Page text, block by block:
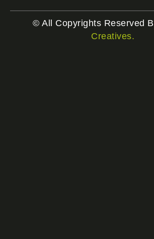
© All Copyrights Reserved
Creatives.